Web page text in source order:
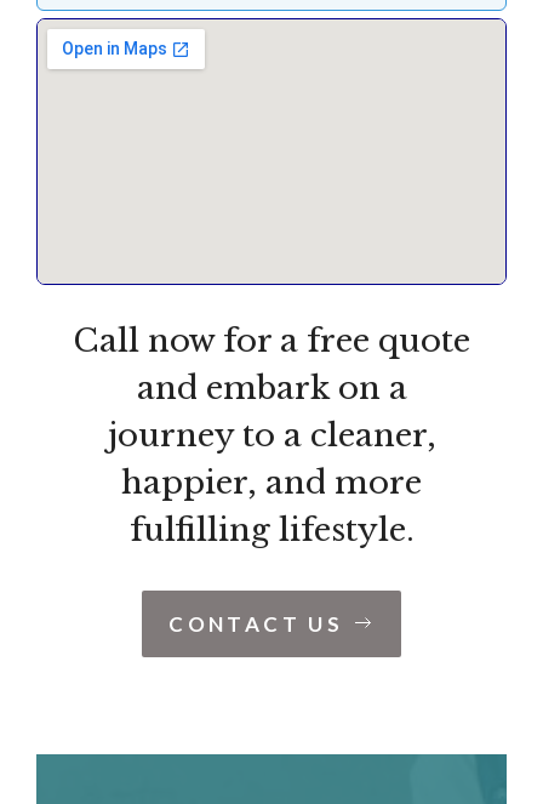
Call now for a free quote
and embark on a
journey to a cleaner,
happier, and more
fulfilling lifestyle.
CONTACT US